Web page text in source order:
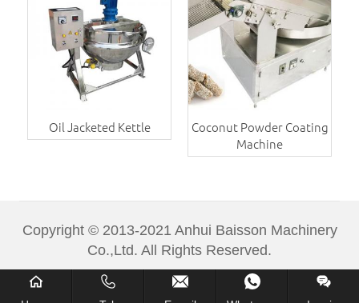
Oil Jacketed Kettle
Coconut Powder Coating
Machine
Copyright © 2013-2021 Anhui Baisson Machinery
Co.,Ltd. All Rights Reserved.